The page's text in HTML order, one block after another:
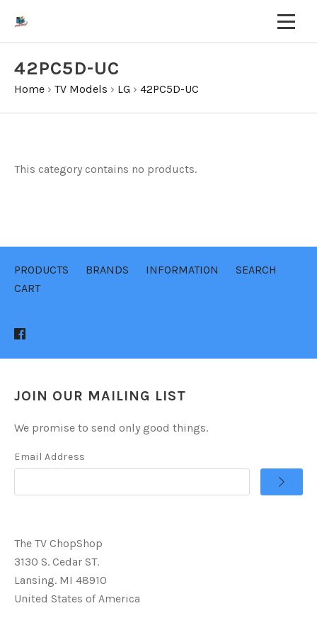
42PC5D-UC
Home › TV Models › LG › 42PC5D-UC
This category contains no products.
PRODUCTS BRANDS INFORMATION
SEARCH
CART
JOIN OUR MAILING LIST
We promise to send only good things.
Email Address
The TV ChopShop
3130 S. Cedar ST.
Lansing. MI 48910
United States of America